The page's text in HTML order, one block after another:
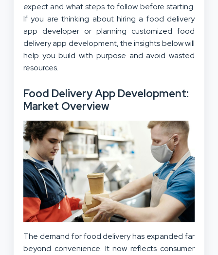
expect and what steps to follow before starting.
If you are thinking about hiring a food delivery
app developer or planning customized food
delivery app development, the insights below will
help you build with purpose and avoid wasted
resources.
Food Delivery App Development:
Market Overview
The demand for food delivery has expanded far
beyond convenience. It now reflects consumer